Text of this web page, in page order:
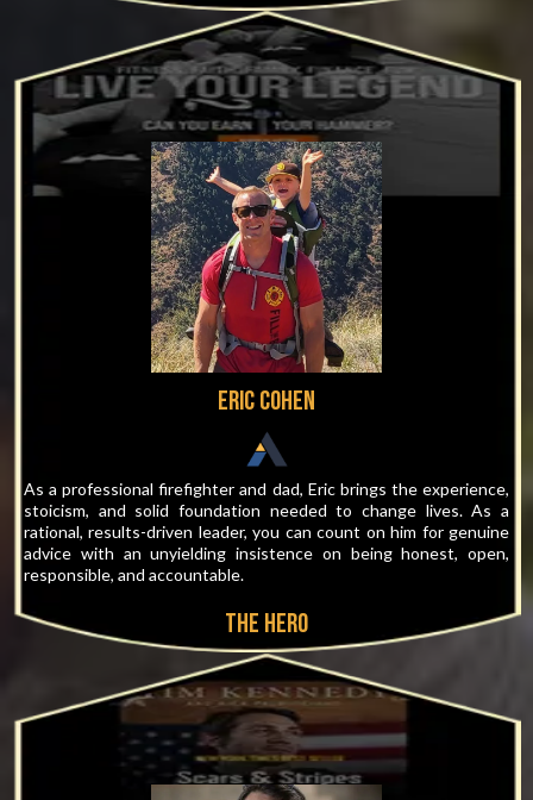
Eric Cohen
As a professional firefighter and dad, Eric brings the experience,
stoicism, and solid foundation needed to change lives. As a
rational, results-driven leader, you can count on him for genuine
advice with an unyielding insistence on being honest, open,
responsible, and accountable.
THE hero